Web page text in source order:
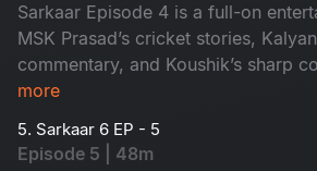
Sarkaar Episode 4 is a full-on
MSK Prasad’s cricket stories,
commentary, and Koushik’s sharp
Sudheer’s playful flirting adds extra
more
5. Sarkaar 6 EP - 5
Episode 5 | 48m